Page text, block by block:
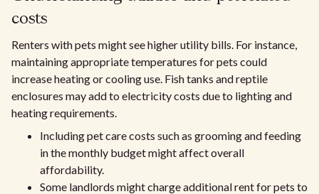
costs
Renters with pets might see higher utility bills. For instance,
maintaining appropriate temperatures for pets could
increase heating or cooling use. Fish tanks and reptile
enclosures may add to electricity costs due to lighting and
heating requirements.
Including pet care costs such as grooming and feeding
in the monthly budget might affect overall
affordability.
Some landlords might charge additional rent for pets to